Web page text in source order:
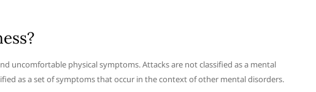
uncomfortable physical symptoms. Attacks are not classified as a mental
as a set of symptoms that occur in the context of other mental disorders.